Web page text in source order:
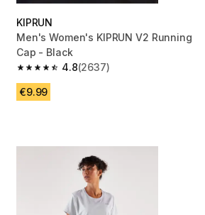
KIPRUN
Men's Women's KIPRUN V2 Running
Cap - Black
4.8
4.8 out of 5 stars from 2637 reviews
(2637)
€9.99